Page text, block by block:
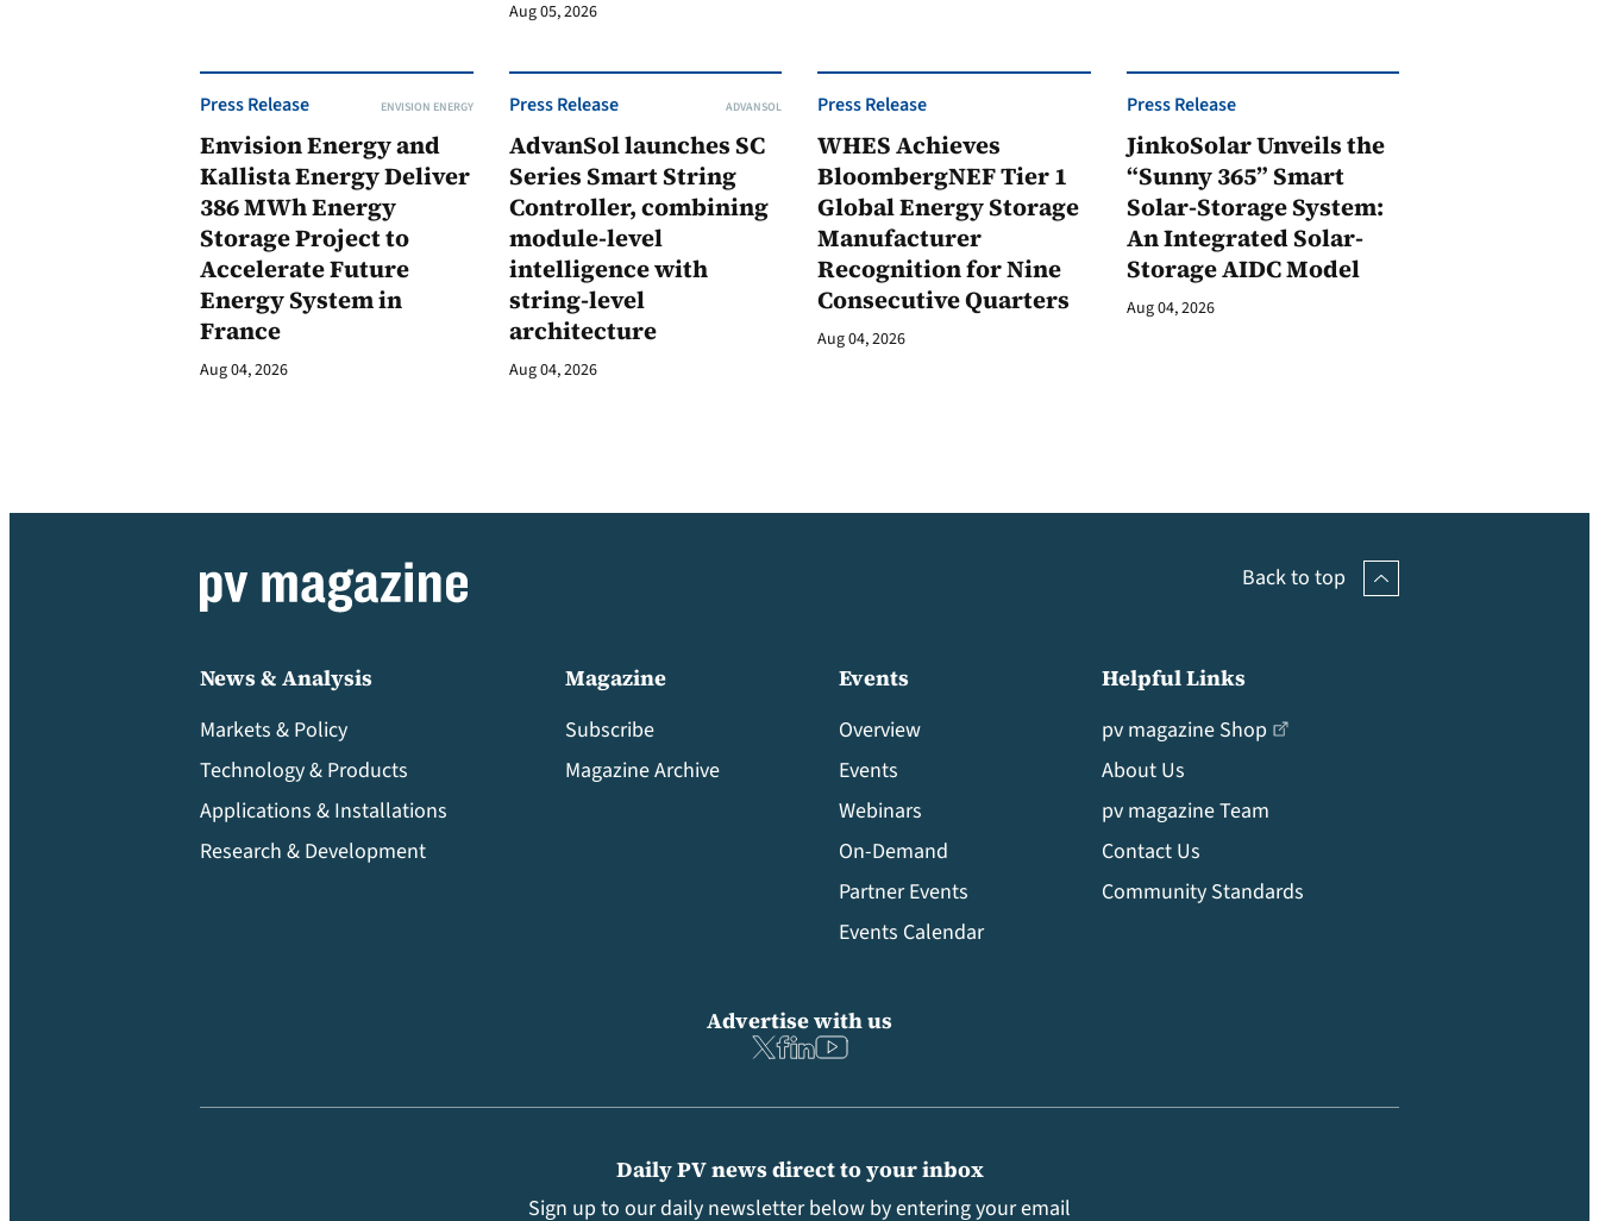
Aug 05, 2026
Press Release ENVISION ENERGY
Envision Energy and
Kallista Energy Deliver
386 MWh Energy
Storage Project to
Accelerate Future
Energy System in
France
Aug 04, 2026
Press Release ADVANSOL
AdvanSol launches SC
Series Smart String
Controller, combining
module-level
intelligence with
string-level
architecture
Aug 04, 2026
Press Release
WHES Achieves
BloombergNEF Tier 1
Global Energy Storage
Manufacturer
Recognition for Nine
Consecutive Quarters
Aug 04, 2026
Press Release
JinkoSolar Unveils the
“Sunny 365” Smart
Solar-Storage System:
An Integrated Solar-
Storage AIDC Model
Aug 04, 2026
Back to top
News & Analysis
Markets & Policy
Technology & Products
Applications & Installations
Research & Development
Magazine
Subscribe
Magazine Archive
Events
Overview
Events
Webinars
On-Demand
Partner Events
Events Calendar
Helpful Links
pv magazine Shop
About Us
pv magazine Team
Contact Us
Community Standards
Daily PV news direct to your inbox
Sign up to our daily newsletter below by entering your email
Advertise with us